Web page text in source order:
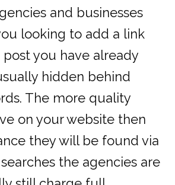
and businesses
looking to add a link
you have already
hidden behind
The more quality
on your website then
they will be found via
the agencies are